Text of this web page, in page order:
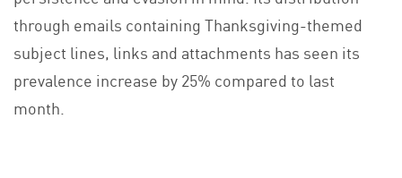
through emails containing Thanksgiving-themed
subject lines, links and attachments has seen its
prevalence increase by 25% compared to last
month.